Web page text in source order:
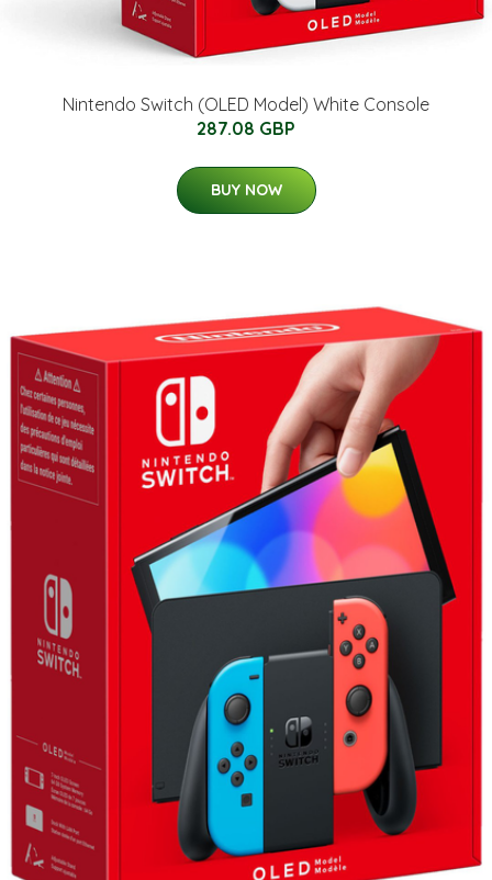
Nintendo Switch (OLED Model) White Console
287.08 GBP
BUY NOW